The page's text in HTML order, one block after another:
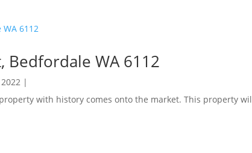
Bedfordale WA 6112
|
with history comes onto the market. This property